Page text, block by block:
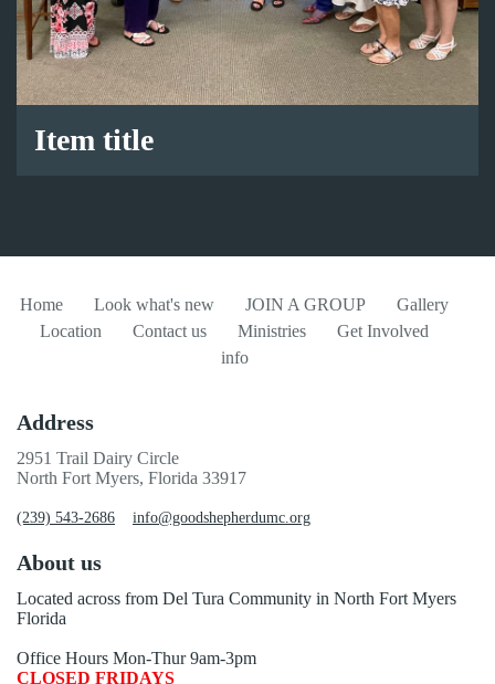
Item title
Home Look what's new JOIN A GROUP
Gallery
Location
Contact us Ministries
Get Involved
info
Address
2951 Trail Dairy Circle
North Fort Myers, Florida 33917
(239) 543-2686 info@goodshepherdumc.org
About us
Located across from Del Tura Community in North Fort Myers
Florida
Office Hours Mon-Thur 9am-3pm
CLOSED FRIDAYS